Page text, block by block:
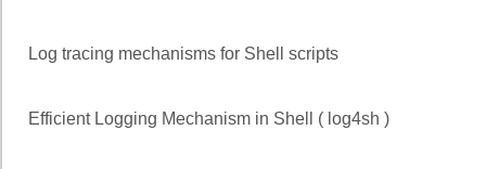
Log tracing mechanisms for Shell scripts
Efficient Logging Mechanism in Shell ( log4sh )